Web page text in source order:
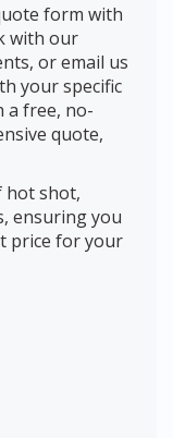
form with
with our
or email us
your specific
a free, no-
quote,
hot shot,
ensuring you
price for your